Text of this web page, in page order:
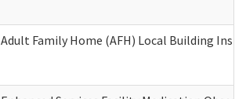
Adult Family Home (AFH) Local Building